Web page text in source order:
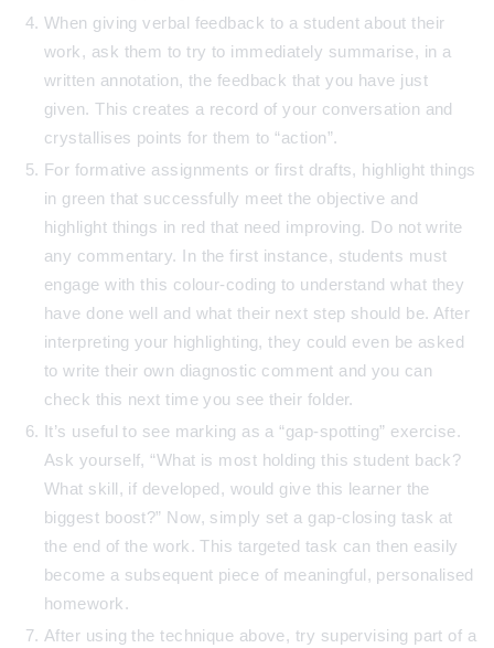
When giving verbal feedback to a student about their
work, ask them to try to immediately summarise, in a
written annotation, the feedback that you have just
given. This creates a record of your conversation and
crystallises points for them to “action”.
For formative assignments or first drafts, highlight things
in green that successfully meet the objective and
highlight things in red that need improving. Do not write
any commentary. In the first instance, students must
engage with this colour-coding to understand what they
have done well and what their next step should be. After
interpreting your highlighting, they could even be asked
to write their own diagnostic comment and you can
check this next time you see their folder.
It’s useful to see marking as a “gap-spotting” exercise.
Ask yourself, “What is most holding this student back?
What skill, if developed, would give this learner the
biggest boost?” Now, simply set a gap-closing task at
the end of the work. This targeted task can then easily
become a subsequent piece of meaningful, personalised
homework.
After using the technique above, try supervising part of a